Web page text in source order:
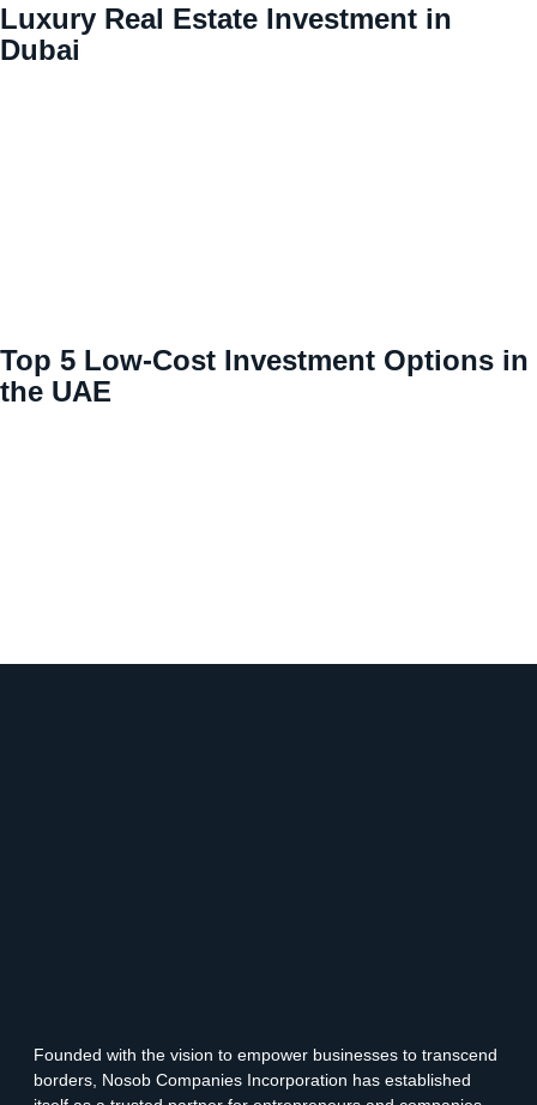
Luxury Real Estate Investment in
Dubai
Top 5 Low-Cost Investment Options in
the UAE
Founded with the vision to empower businesses to transcend
borders, Nosob Companies Incorporation has established